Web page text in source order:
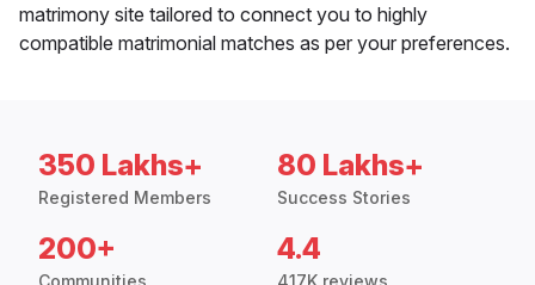
matrimony site tailored to connect you to highly
compatible matrimonial matches as per your preferences.
350 Lakhs+
Registered Members
80 Lakhs+
Success Stories
200+ 4.4